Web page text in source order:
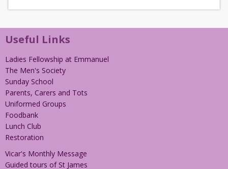
Useful Links
Ladies Fellowship at Emmanuel
The Men's Society
Sunday School
Parents, Carers and Tots
Uniformed Groups
Foodbank
Lunch Club
Restoration
Vicar's Monthly Message
Guided tours of St James